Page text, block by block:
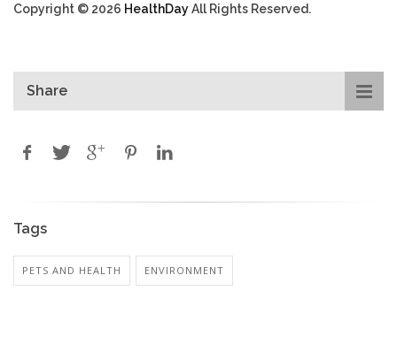
Copyright © 2026 HealthDayAll Rights Reserved.
Share
Tags
PETS AND HEALTH ENVIRONMENT